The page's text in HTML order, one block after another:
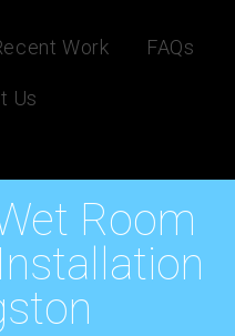
Work FAQs
Us
Room